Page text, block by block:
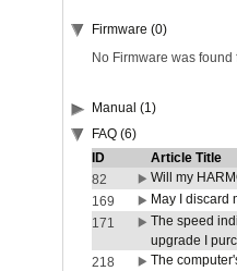
Firmware (0)
No Firmware was found
Manual (1)
FAQ (6)
ID
Article Title
82
Will my
169
May I discard
171
The speed
upgrade I
218
The